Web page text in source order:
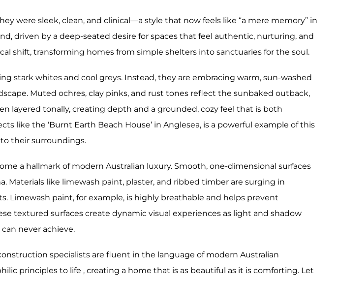
were sleek, clean, and clinical—a style that now feels like “a mere memory” in
driven by a deep-seated desire for spaces that feel authentic, nurturing, and
shift, transforming homes from simple shelters into sanctuaries for the soul.
stark whites and cool greys. Instead, they are embracing warm, sun-washed
Muted ochres, clay pinks, and rust tones reflect the sunbaked outback,
layered tonally, creating depth and a grounded, cozy feel that is both
like the ‘Burnt Earth Beach House’ in Anglesea, is a powerful example of this
to their surroundings.
a hallmark of modern Australian luxury. Smooth, one-dimensional surfaces
Materials like limewash paint, plaster, and ribbed timber are surging in
Limewash paint, for example, is highly breathable and helps prevent
textured surfaces create dynamic visual experiences as light and shadow
never achieve.
specialists are fluent in the language of modern Australian
principles to life , creating a home that is as beautiful as it is comforting. Let